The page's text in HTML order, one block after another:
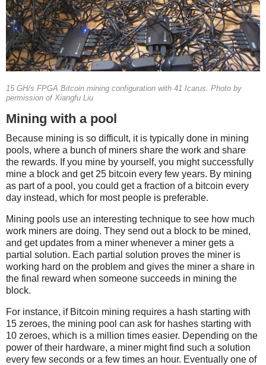
15 GH/s FPGA Bitcoin mining configuration with 41 Icarus. Photo by
permission of Xiangfu Liu
Mining with a pool
Because mining is so difficult, it is typically done in mining
pools, where a bunch of miners share the work and share
the rewards. If you mine by yourself, you might successfully
mine a block and get 25 bitcoin every few years. By mining
as part of a pool, you could get a fraction of a bitcoin every
day instead, which for most people is preferable.
Mining pools use an interesting technique to see how much
work miners are doing. They send out a block to be mined,
and get updates from a miner whenever a miner gets a
partial solution. Each partial solution proves the miner is
working hard on the problem and gives the miner a share in
the final reward when someone succeeds in mining the
block.
For instance, if Bitcoin mining requires a hash starting with
15 zeroes, the mining pool can ask for hashes starting with
10 zeroes, which is a million times easier. Depending on the
power of their hardware, a miner might find such a solution
every few seconds or a few times an hour. Eventually one of